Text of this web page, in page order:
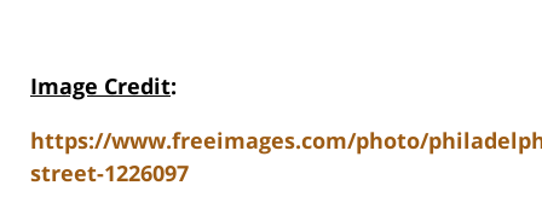
Image Credit:
https://www.freeimages.com/photo/
street-1226097